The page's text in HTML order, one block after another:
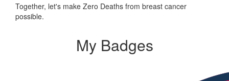
Together, let's make Zero Deaths from breast cancer
possible.
My Badges